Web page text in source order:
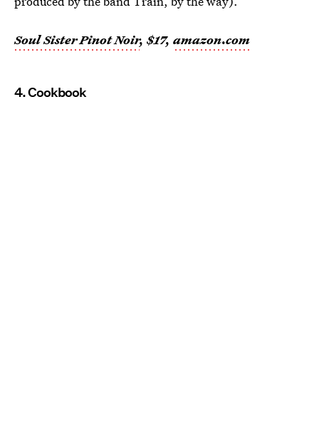
Soul Sister Pinot Noir, $17, amazon.com
4. Cookbook